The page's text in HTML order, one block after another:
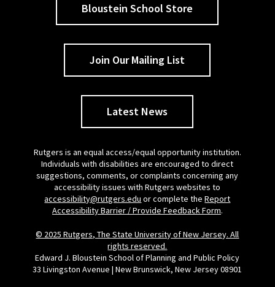
Bloustein School Store
Join Our Mailing List
Latest News
Rutgers is an equal access/equal opportunity institution.
Individuals with disabilities are encouraged to direct
suggestions, comments, or complaints concerning any
accessibility issues with Rutgers websites to
accessibility@rutgers.edu or complete theReport
Accessibility Barrier / Provide Feedback Form.
© 2025 Rutgers, The State University of New Jersey. All
rights reserved.
Edward J. Bloustein School of Planning and Public Policy
33 Livingston Avenue | New Brunswick, New Jersey 08901